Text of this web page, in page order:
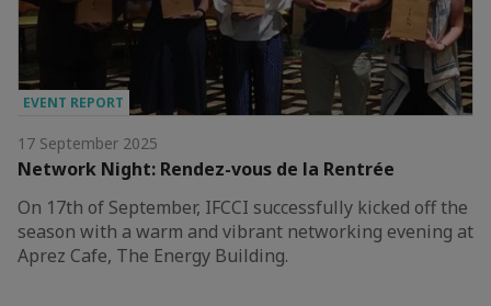
EVENT REPORT
17 September 2025
Network Night: Rendez-vous de la Rentrée
On 17th of September, IFCCI successfully kicked off the
season with a warm and vibrant networking evening at
Aprez Cafe, The Energy Building.